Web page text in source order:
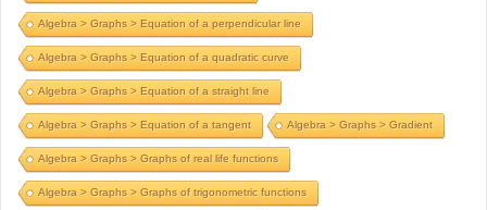
Algebra > Graphs > Equation of a perpendicular line
Algebra > Graphs > Equation of a quadratic curve
Algebra > Graphs > Equation of a straight line
Algebra > Graphs > Equation of a tangent Algebra > Graphs > Gradient
Algebra > Graphs > Graphs of real life functions
Algebra > Graphs > Graphs of trigonometric functions